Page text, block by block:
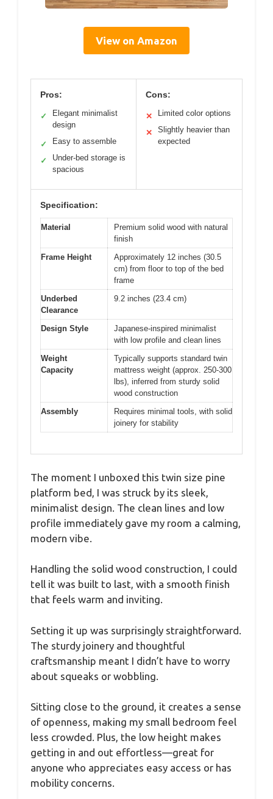
View on Amazon
Pros:
✓
Elegant minimalist
design
✓ Easy to assemble
✓
Under-bed storage is
spacious
Cons:
✕ Limited color options
✕
Slightly heavier than
expected
Specification:
Material
Premium solid wood with natural
finish
Frame Height
Approximately 12 inches (30.5
cm) from floor to top of the bed
frame
Underbed
Clearance
9.2 inches (23.4 cm)
Design Style
Japanese-inspired minimalist
with low profile and clean lines
Weight
Capacity
Typically supports standard twin
mattress weight (approx. 250-300
lbs), inferred from sturdy solid
wood construction
Assembly
Requires minimal tools, with solid
joinery for stability
The moment I unboxed this twin size pine
platform bed, I was struck by its sleek,
minimalist design. The clean lines and low
profile immediately gave my room a calming,
modern vibe.
Handling the solid wood construction, I could
tell it was built to last, with a smooth finish
that feels warm and inviting.
Setting it up was surprisingly straightforward.
The sturdy joinery and thoughtful
craftsmanship meant I didn’t have to worry
about squeaks or wobbling.
Sitting close to the ground, it creates a sense
of openness, making my small bedroom feel
less crowded. Plus, the low height makes
getting in and out effortless—great for
anyone who appreciates easy access or has
mobility concerns.